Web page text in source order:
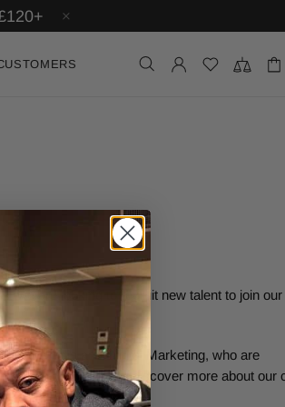
we are looking to recruit new talent to join
Media and Digital Marketing, who are
campaigns. You can discover more about our